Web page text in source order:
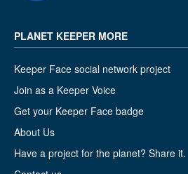
PLANET KEEPER MORE
Keeper Face social network project
Join as a Keeper Voice
Get your Keeper Face badge
About Us
Have a project for the planet? Share it.